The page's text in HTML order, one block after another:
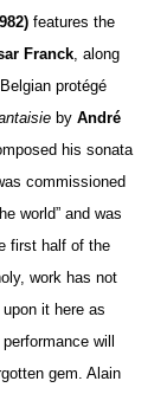
features the
Franck , along
protégé
byAndré
his sonata
commissioned
world” and was
first half of the
work has not
it here as
will
gem. Alain